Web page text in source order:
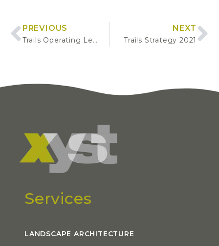
PREVIOUS
Trails Operating Levels of Service
NEXT
Trails Strategy 2021
Services
LANDSCAPE ARCHITECTURE